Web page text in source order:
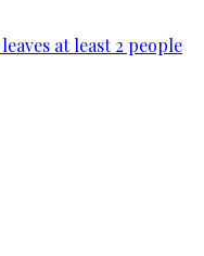
at least 2 people